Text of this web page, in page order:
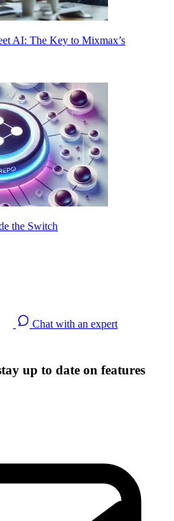
AI: The Key to Mixmax’s
the Switch
Chat with an expert
up to date on features